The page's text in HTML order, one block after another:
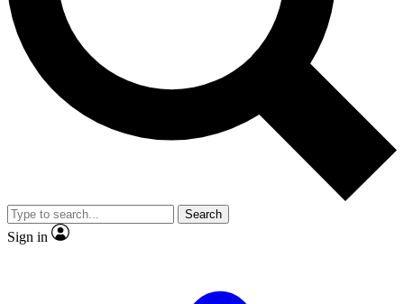
Exclusive, original
Member-only
JOIN LIVE SCIENCE PRO
Search
Sign in